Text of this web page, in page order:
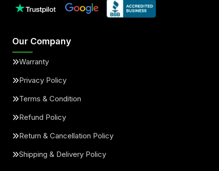
Our Company
Warranty
Privacy Policy
Terms & Condition
Refund Policy
Return & Cancellation Policy
Shipping & Delivery Policy